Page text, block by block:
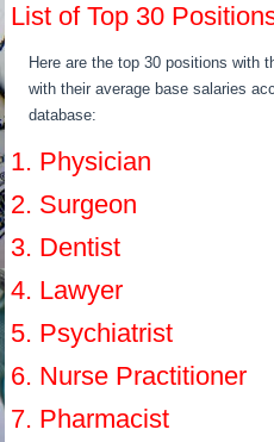
List of Top 30
Here are the top 30 positions with
with their average base salaries
database:
1. Physician
2. Surgeon
3. Dentist
4. Lawyer
5. Psychiatrist
6. Nurse Practitioner
7. Pharmacist